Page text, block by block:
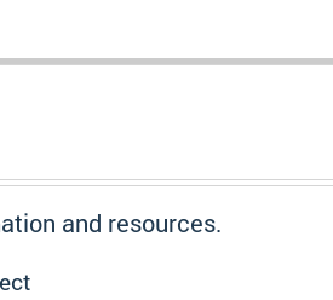
and resources.